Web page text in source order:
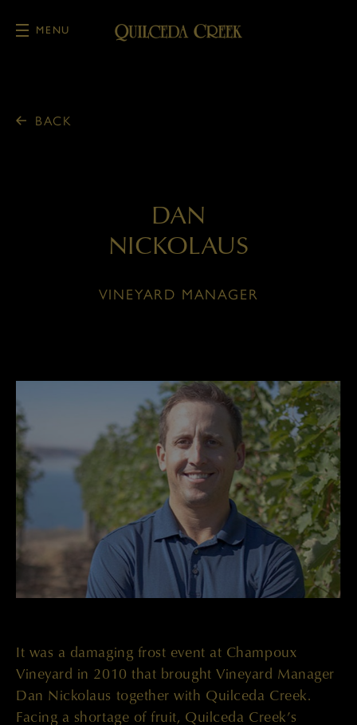
MENU
BACK
DAN
NICKOLAUS
VINEYARD MANAGER
It was a damaging frost event at Champoux
Vineyard in 2010 that brought Vineyard Manager
Dan Nickolaus together with Quilceda Creek.
Facing a shortage of fruit, Quilceda Creek’s